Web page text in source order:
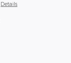
Details